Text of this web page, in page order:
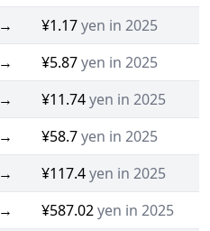
→ ¥1.17yen in 2025
→ ¥5.87yen in 2025
→ ¥11.74yen in 2025
→ ¥58.7yen in 2025
→ ¥117.4yen in 2025
→ ¥587.02yen in 2025